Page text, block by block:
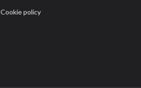
Cookie policy